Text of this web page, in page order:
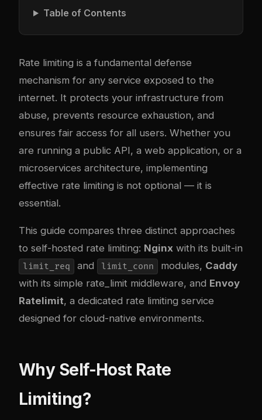
Table of Contents
Rate limiting is a fundamental defense
mechanism for any service exposed to the
internet. It protects your infrastructure from
abuse, prevents resource exhaustion, and
ensures fair access for all users. Whether you
are running a public API, a web application, or a
microservices architecture, implementing
effective rate limiting is not optional — it is
essential.
This guide compares three distinct approaches
to self-hosted rate limiting: Nginx with its built-in
limit_req and limit_conn modules, Caddy
with its simple rate_limit middleware, and Envoy
Ratelimit, a dedicated rate limiting service
designed for cloud-native environments.
Why Self-Host Rate
Limiting?